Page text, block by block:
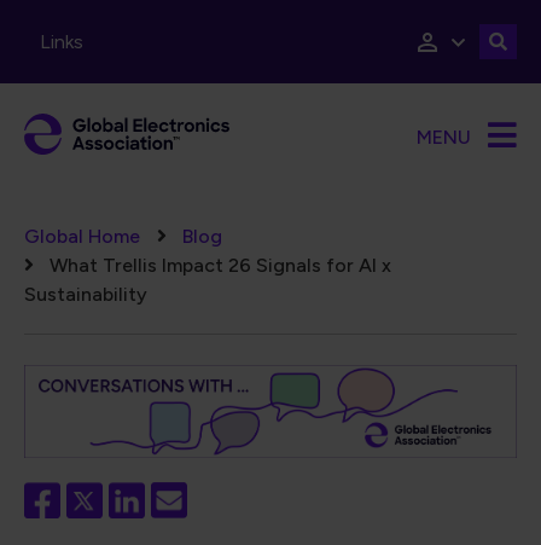
Links
MENU
Breadcrumb
Global Home
Blog
What Trellis Impact 26 Signals for AI x
Sustainability